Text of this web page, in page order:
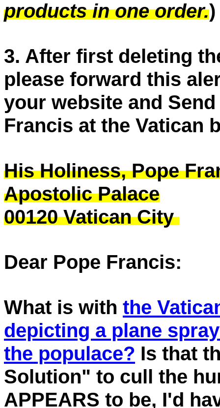
products in one order.)
3. After first deleting
please forward this
your website and
Francis at the Vatican
His Holiness, Pope
Apostolic Palace
00120 Vatican City
Dear Pope Francis:
What is with the
depicting a plane
the populace? Is that
Solution" to cull the
APPEARS to be, I'd